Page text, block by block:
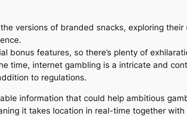
versions of branded snacks, exploring
bonus features, so there’s plenty of
time, internet gambling is a intricate and
to regulations.
information that could help ambitious
it takes location in real-time together